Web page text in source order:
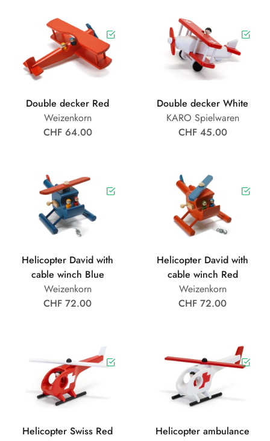
Double decker Red
Weizenkorn
CHF 64.00
Double decker White
KARO Spielwaren
CHF 45.00
Helicopter David with
cable winch Blue
Weizenkorn
CHF 72.00
Helicopter David with
cable winch Red
Weizenkorn
CHF 72.00
Helicopter Swiss Red
Helicopter ambulance